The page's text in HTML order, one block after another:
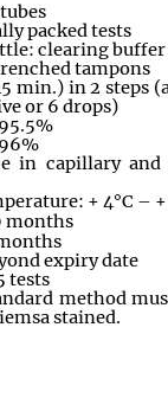
packed tests
clearing
tampons
min.) in 2 steps
or 6 drops)
in capillary
+ 4°C –
months
expiry date
tests
method
stained.